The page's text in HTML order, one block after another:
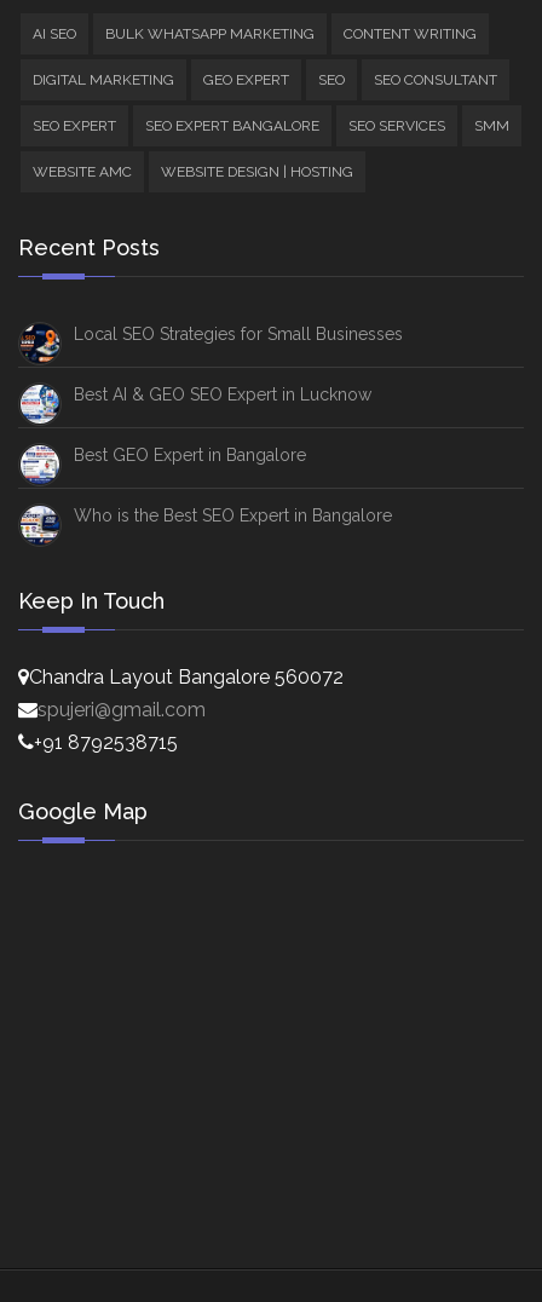
AI SEO BULK WHATSAPP MARKETING CONTENT WRITING
DIGITAL MARKETING GEO EXPERT SEO SEO CONSULTANT
SEO EXPERT SEO EXPERT BANGALORE SEO SERVICES SMM
WEBSITE AMC WEBSITE DESIGN | HOSTING
Recent Posts
Local SEO Strategies for Small Businesses
Best AI & GEO SEO Expert in Lucknow
Best GEO Expert in Bangalore
Who is the Best SEO Expert in Bangalore
Keep In Touch
Chandra Layout Bangalore 560072
spujeri@gmail.com
+91 8792538715
Google Map